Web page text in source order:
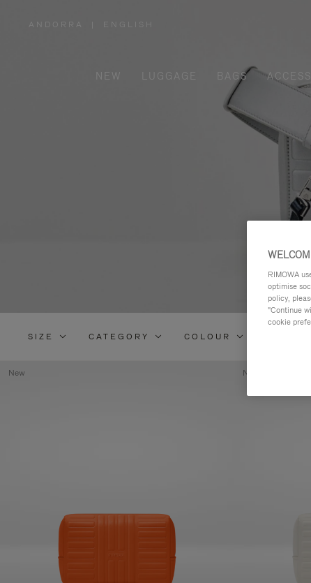
ANDORRA
REGION
ENGLISH
NEW LUGGAGE BAGS
SIZE CATEGORY COLOUR
New New
RIMOWA
optimise
policy,
"Continue
cookie